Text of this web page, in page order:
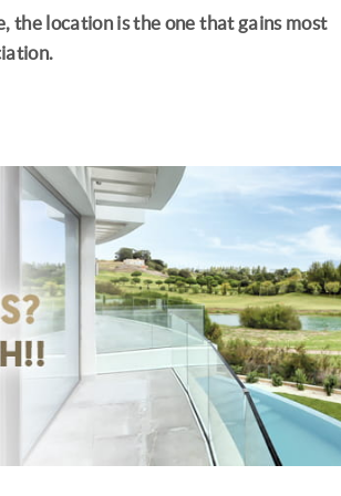
the location is the one that gains most